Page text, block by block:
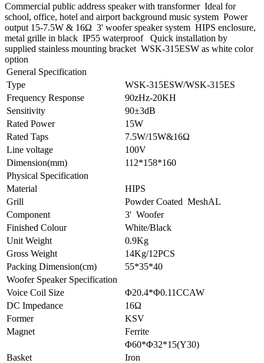
Commercial public address speaker with transformer Ideal for
school, office, hotel and airport background music system Power
output 15-7.5W & 16Ω 3' woofer speaker system HIPS enclosure,
metal grille in black IP55 waterproof
Quick installation by
supplied stainless mounting bracket WSK-315ESW as white color
option
General Specification
Type
WSK-315ESW/WSK-315ES
Frequency Response
90zHz-20KH
Sensitivity
90±3dB
Rated Power
15W
Rated Taps
7.5W/15W&16Ω
Line voltage
100V
Dimension(mm)
112*158*160
Physical Specification
Material
HIPS
Grill
Powder Coated MeshAL
Component
3' Woofer
Finished Colour
White/Black
Unit Weight
0.9Kg
Gross Weight
14Kg/12PCS
Packing Dimension(cm)
55*35*40
Woofer Speaker Specification
Voice Coil Size
Φ20.4*Φ0.11CCAW
DC Impedance
16Ω
Former
KSV
Magnet
Ferrite
Φ60*Φ32*15(Y30)
Basket
Iron